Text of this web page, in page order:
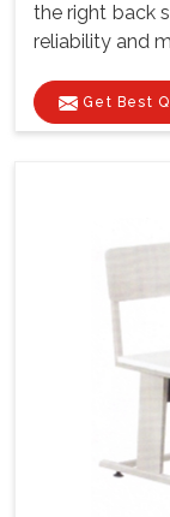
the right back
reliability and
Get Best